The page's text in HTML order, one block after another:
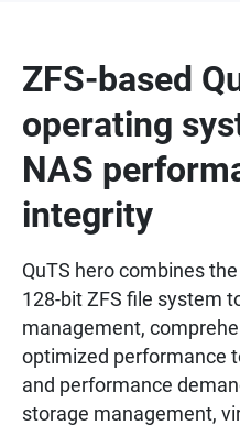
ZFS-based
operating
NAS
integrity
QuTS hero combines
128-bit ZFS file system
management,
optimized performance
and performance
storage management,